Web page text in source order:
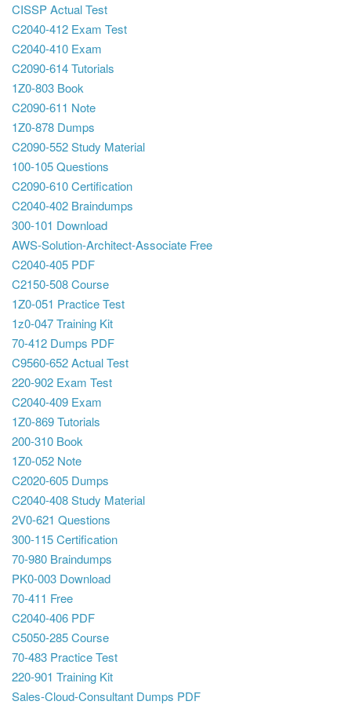
CISSP Actual Test
C2040-412 Exam Test
C2040-410 Exam
C2090-614 Tutorials
1Z0-803 Book
C2090-611 Note
1Z0-878 Dumps
C2090-552 Study Material
100-105 Questions
C2090-610 Certification
C2040-402 Braindumps
300-101 Download
AWS-Solution-Architect-Associate Free
C2040-405 PDF
C2150-508 Course
1Z0-051 Practice Test
1z0-047 Training Kit
70-412 Dumps PDF
C9560-652 Actual Test
220-902 Exam Test
C2040-409 Exam
1Z0-869 Tutorials
200-310 Book
1Z0-052 Note
C2020-605 Dumps
C2040-408 Study Material
2V0-621 Questions
300-115 Certification
70-980 Braindumps
PK0-003 Download
70-411 Free
C2040-406 PDF
C5050-285 Course
70-483 Practice Test
220-901 Training Kit
Sales-Cloud-Consultant Dumps PDF